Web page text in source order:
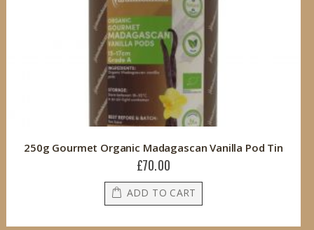
250g Gourmet Organic Madagascan Vanilla Pod Tin
£70.00
ADD TO CART